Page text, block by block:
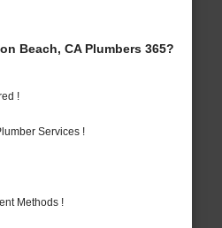
Beach, CA Plumbers 365?
!
Services !
Methods !